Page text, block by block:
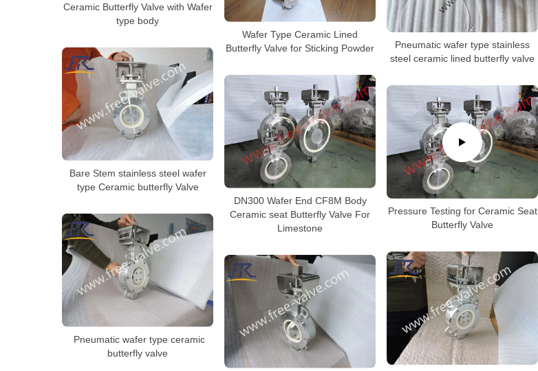
Ceramic Butterfly Valve with Wafer
type body
Wafer Type Ceramic Lined
Butterfly Valve for Sticking Powder
Pneumatic wafer type stainless
steel ceramic lined butterfly valve
Bare Stem stainless steel wafer
type Ceramic butterfly Valve
DN300 Wafer End CF8M Body
Ceramic seat Butterfly Valve For
Limestone
Pressure Testing for Ceramic Seat
Butterfly Valve
Pneumatic wafer type ceramic
butterfly valve